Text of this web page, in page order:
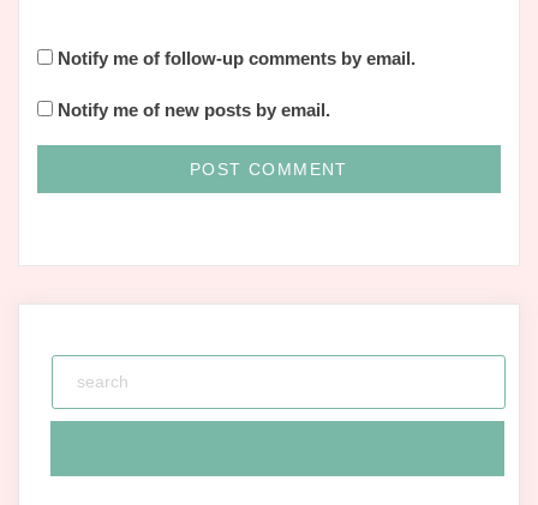
Notify me of follow-up comments by email.
Notify me of new posts by email.